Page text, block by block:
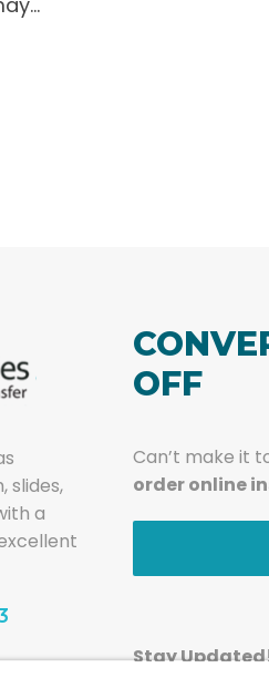
slides,
a
OFF
Can’t make it
order online
Stay